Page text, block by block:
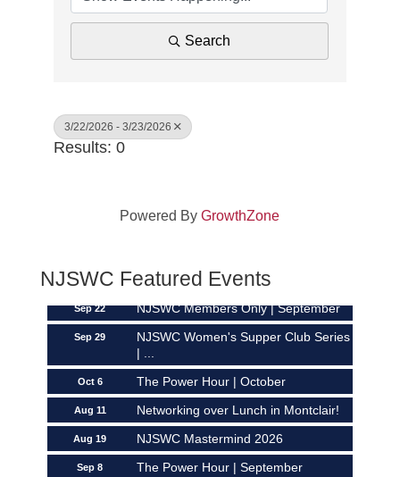
Search
3/22/2026 - 3/23/2026
Results: 0
Powered ByGrowthZone
NJSWC Featured Events
Networking over Lunch in Montclair!
Sep 8 The Power Hour | September
Sep 22 NJSWC Members Only | September
Sep 29
NJSWC Women's Supper Club Series
| ...
Oct 6 The Power Hour | October
Aug 11 Networking over Lunch in Montclair!
Aug 19 NJSWC Mastermind 2026
Sep 8 The Power Hour | September